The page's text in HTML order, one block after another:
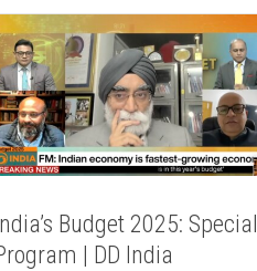
India’s Budget 2025: Special
| DD India